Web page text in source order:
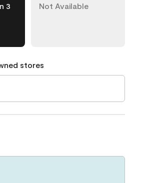
3
Not Available
stores